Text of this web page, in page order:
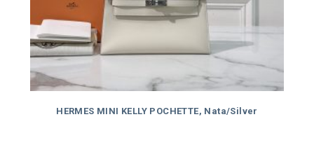
HERMES MINI KELLY POCHETTE, Nata/Silver